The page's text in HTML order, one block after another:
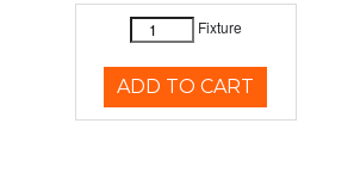
Fixture
ADD TO CART